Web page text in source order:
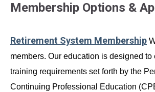
Membership Options &
Retirement System Membership
members. Our education is designed
training requirements set forth by the
Continuing Professional Education